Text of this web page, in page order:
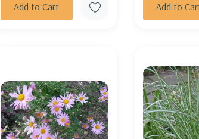
Add to Cart Add to